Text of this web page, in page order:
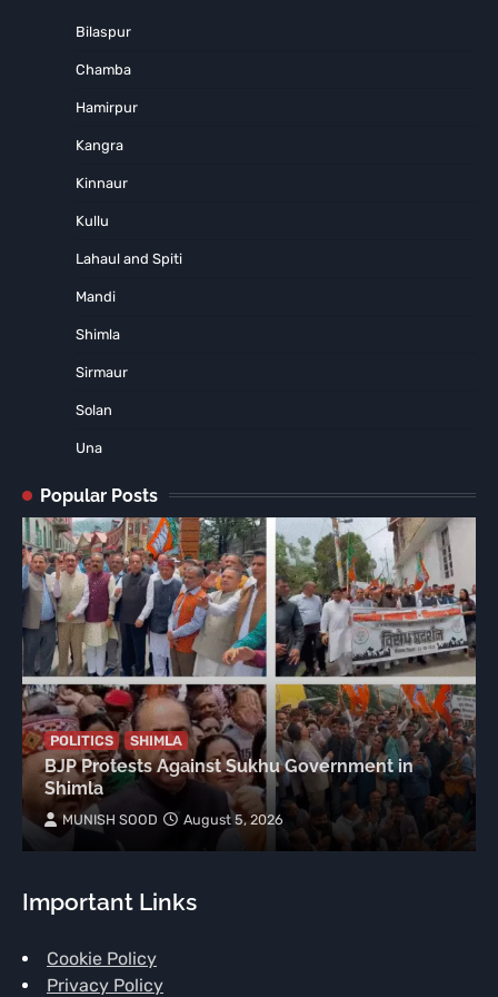
Bilaspur
Chamba
Hamirpur
Kangra
Kinnaur
Kullu
Lahaul and Spiti
Mandi
Shimla
Sirmaur
Solan
Una
Popular Posts
POLITICS SHIMLA
BJP Protests Against Sukhu Government in
Shimla
MUNISH SOOD August 5, 2026
Important Links
Cookie Policy
Privacy Policy